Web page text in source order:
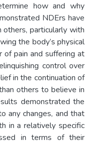
how and why
NDErs have
particularly with
the body’s physical
of pain and suffering at
control over
in the continuation of
others to believe in
demonstrated the
any changes, and that
in a relatively specific
in terms of their